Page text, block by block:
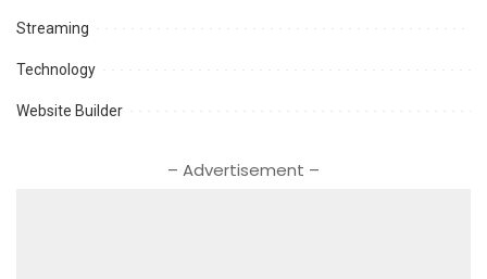
Streaming
Technology
Website Builder
– Advertisement –